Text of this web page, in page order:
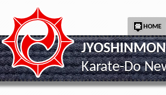
HOME
Karate-Do